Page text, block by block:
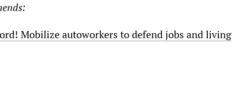
Mobilize autoworkers to defend jobs and living